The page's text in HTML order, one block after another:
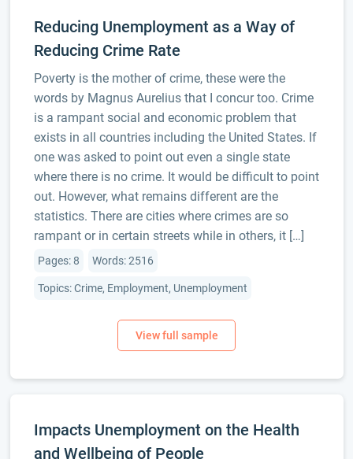
Reducing Unemployment as a Way of
Reducing Crime Rate
Poverty is the mother of crime, these were the
words by Magnus Aurelius that I concur too. Crime
is a rampant social and economic problem that
exists in all countries including the United States. If
one was asked to point out even a single state
where there is no crime. It would be difficult to point
out. However, what remains different are the
statistics. There are cities where crimes are so
rampant or in certain streets while in others, it […]
Pages: 8 Words: 2516
Topics: Crime, Employment, Unemployment
Impacts Unemployment on the Health
and Wellbeing of People